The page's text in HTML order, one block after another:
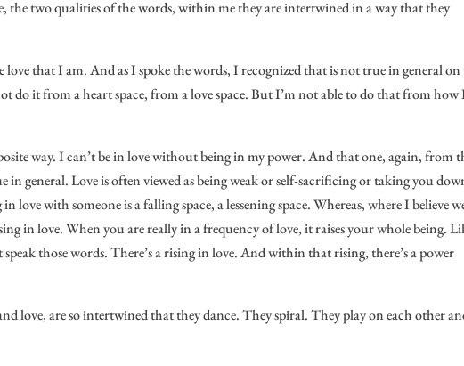
the two qualities of the words, within me they are intertwined in a way that they
that I am. And as I spoke the words, I recognized that is not true in general on
do it from a heart space, from a love space. But I’m not able to do that from how
way. I can’t be in love without being in my power. And that one, again, from
in general. Love is often viewed as being weak or self-sacrificing or taking you
love with someone is a falling space, a lessening space. Whereas, where I believe
in love. When you are really in a frequency of love, it raises your whole being.
those words. There’s a rising in love. And within that rising, there’s a power
love, are so intertwined that they dance. They spiral. They play on each other